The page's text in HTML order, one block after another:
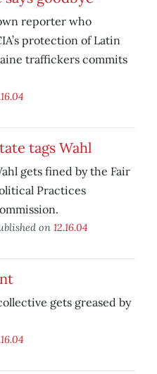
reporter who
protection of Latin
traffickers commits
tags Wahl
gets fined by the Fair
Practices
on 12.16.04
gets greased by